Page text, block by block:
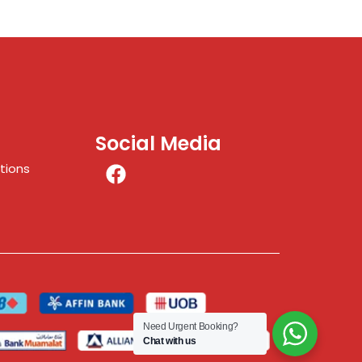
Social Media
Need Urgent Booking?
Chat with us